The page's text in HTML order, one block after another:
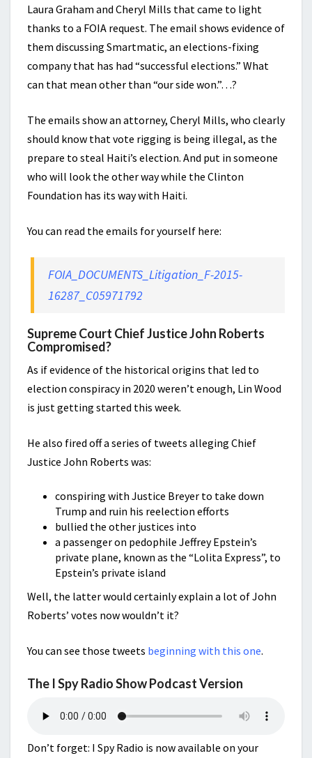
Laura Graham and Cheryl Mills that came to light
thanks to a FOIA request. The email shows evidence of
them discussing Smartmatic, an elections-fixing
company that has had “successful elections.” What
can that mean other than “our side won.”…?
The emails show an attorney, Cheryl Mills, who clearly
should know that vote rigging is being illegal, as the
prepare to steal Haiti’s election. And put in someone
who will look the other way while the Clinton
Foundation has its way with Haiti.
You can read the emails for yourself here:
FOIA_DOCUMENTS_Litigation_F-2015-
16287_C05971792
Supreme Court Chief Justice John Roberts
Compromised?
As if evidence of the historical origins that led to
election conspiracy in 2020 weren’t enough, Lin Wood
is just getting started this week.
He also fired off a series of tweets alleging Chief
Justice John Roberts was:
conspiring with Justice Breyer to take down
Trump and ruin his reelection efforts
bullied the other justices into
a passenger on pedophile Jeffrey Epstein’s
private plane, known as the “Lolita Express”, to
Epstein’s private island
Well, the latter would certainly explain a lot of John
Roberts’ votes now wouldn’t it?
You can see those tweets beginning with this one.
The I Spy Radio Show Podcast Version
Don’t forget: I Spy Radio is now available on your